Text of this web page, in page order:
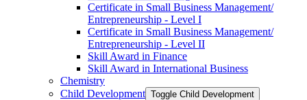
Certificate in Small Business Management/​
Entrepreneurship -​ Level I
Certificate in Small Business Management/​
Entrepreneurship -​ Level II
Skill Award in Finance
Skill Award in International Business
Chemistry
Child Development Toggle Child Development